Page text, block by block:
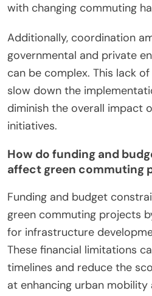
with changing commuting
Additionally, coordination
governmental and private
can be complex. This lack
slow down the
diminish the overall impact
initiatives.
How do funding and
affect green commuting
Funding and budget
green commuting projects
for infrastructure
These financial limitations
timelines and reduce the
at enhancing urban